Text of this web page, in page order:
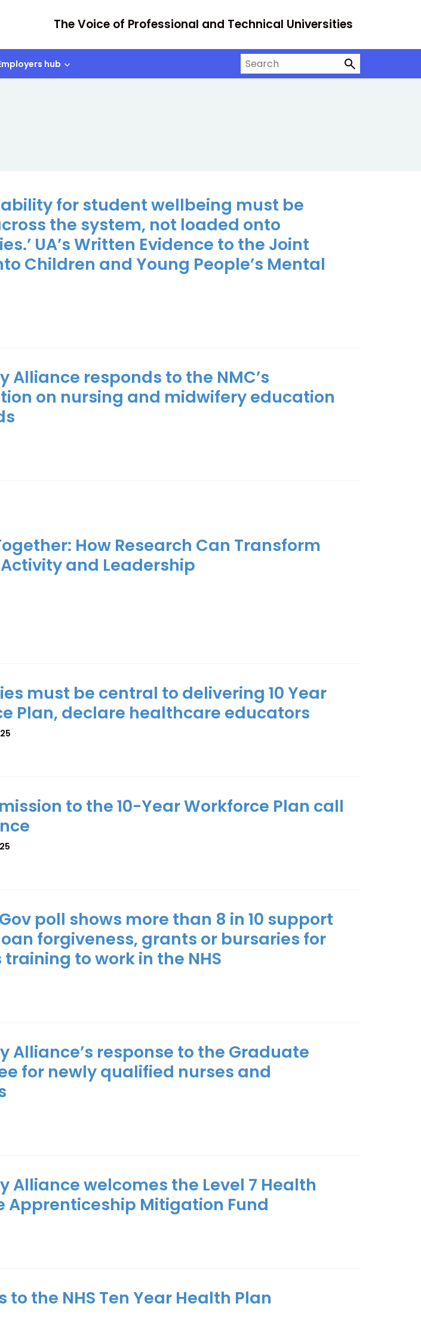
The Voice of Professional and Technical Universities
Search on University Alliance
hub
for student wellbeing must be
the system, not loaded onto
UA’s Written Evidence to the Joint
Children and Young People’s Mental
Alliance responds to the NMC’s
on nursing and midwifery education
How Research Can Transform
and Leadership
must be central to delivering 10 Year
Plan, declare healthcare educators
to the 10-Year Workforce Plan call
poll shows more than 8 in 10 support
forgiveness, grants or bursaries for
to work in the NHS
Alliance’s response to the Graduate
for newly qualified nurses and
Alliance welcomes the Level 7 Health
Apprenticeship Mitigation Fund
to the NHS Ten Year Health Plan